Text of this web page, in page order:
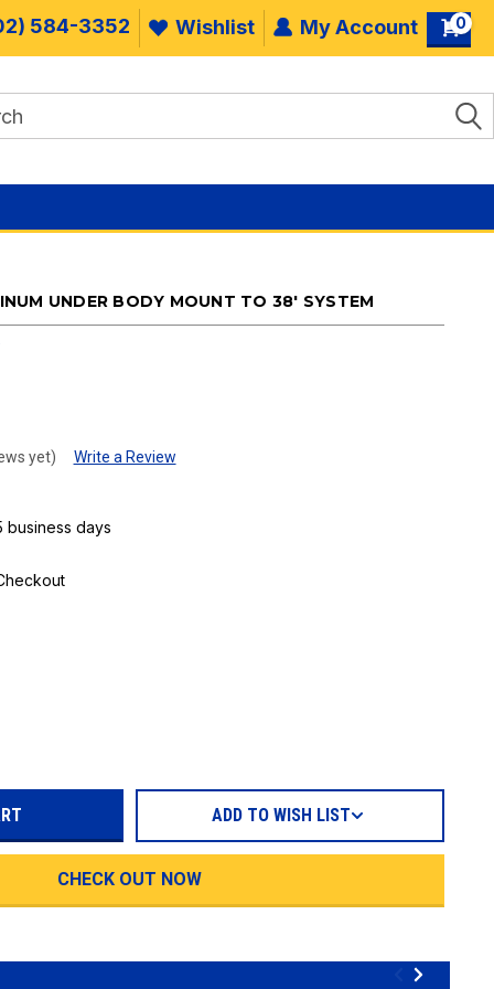
584-3352 Wishlist My Account 0
UNDER BODY MOUNT TO 38' SYSTEM
yet) Write a Review
business days
CHECK OUT NOW
ADD TO WISH LIST